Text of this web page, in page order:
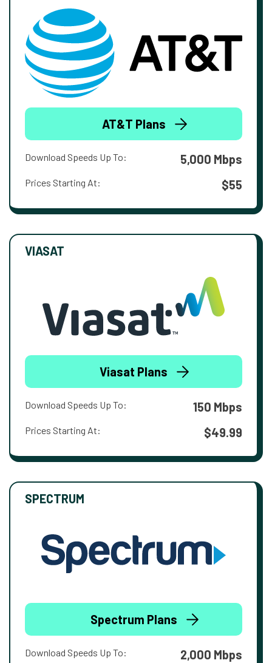
AT&T Plans
Download Speeds Up To: 5,000 Mbps
Prices Starting At: $55
VIASAT
Viasat Plans
Download Speeds Up To: 150 Mbps
Prices Starting At: $49.99
SPECTRUM
Spectrum Plans
Download Speeds Up To: 2,000 Mbps